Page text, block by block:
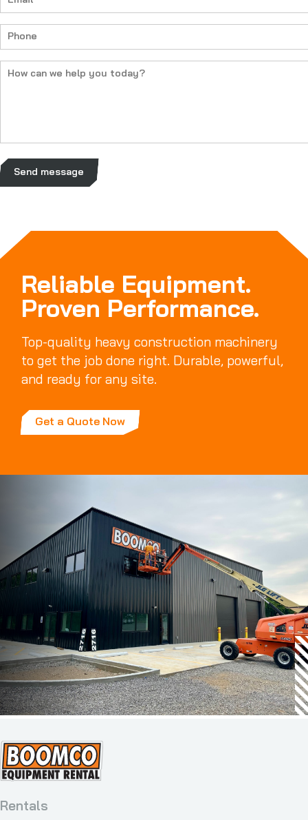
Phone
Send message
Reliable Equipment.
Proven Performance.
Top-quality heavy construction machinery
to get the job done right. Durable, powerful,
and ready for any site.
Get a Quote Now
Rentals